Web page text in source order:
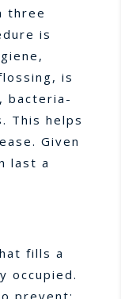
three
is
is
bacteria-
This helps
Given
last a
fills a
occupied.
prevent: